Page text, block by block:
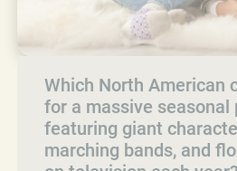
Which North American
for a massive seasonal
featuring giant
marching bands, and